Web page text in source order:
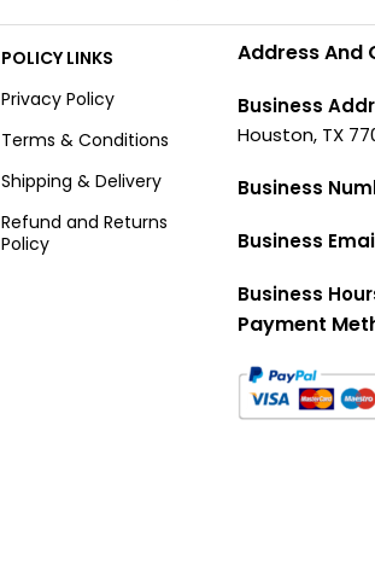
POLICY LINKS
Privacy Policy
Terms & Conditions
Shipping & Delivery
Refund and Returns
Policy
Address And
Business
Houston, TX
Business
Business
Business
Payment